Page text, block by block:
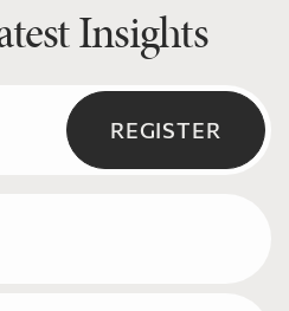
Insights
REGISTER